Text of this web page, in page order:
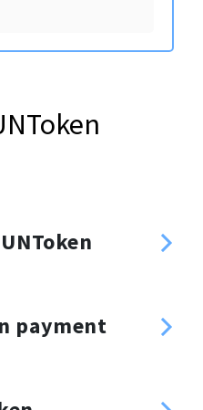
integration:
payment
is a set